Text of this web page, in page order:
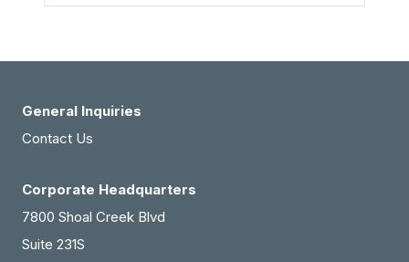
General Inquiries
Contact Us
Corporate Headquarters
7800 Shoal Creek Blvd
Suite 231S